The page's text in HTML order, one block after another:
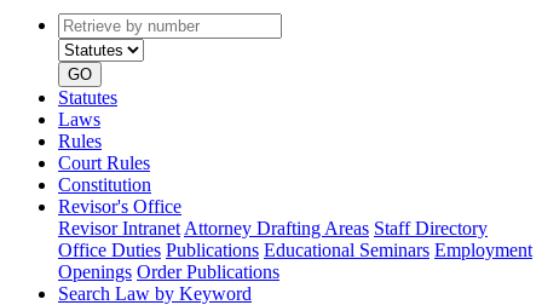
Retrieve
by
number
type
GO
Statutes
Laws
Rules
Court Rules
Constitution
Revisor's Office
Revisor Intranet Attorney Drafting Areas Staff Directory
Office Duties Publications Educational Seminars Employment
Openings Order Publications
Search Law by Keyword